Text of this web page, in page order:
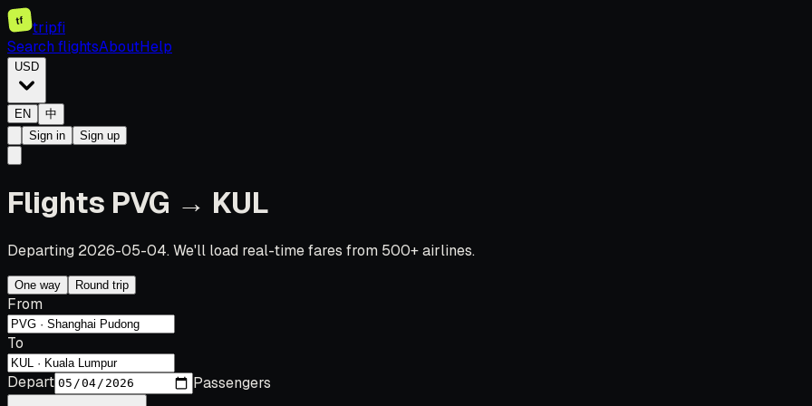
tf
tripfi
Search flightsAboutHelp
USD
EN
中
Sign in
Sign up
Flights PVG → KUL
Departing 2026-05-04. We'll load real-time fares from 500+ airlines.
One way Round trip
From
To
Depart Passengers